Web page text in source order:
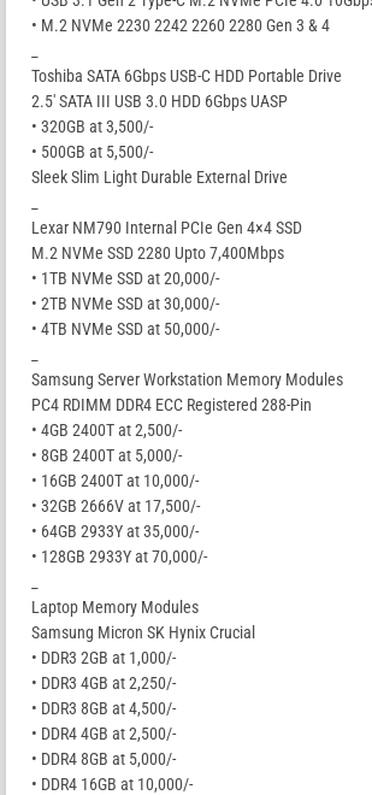
• M.2 NVMe 2230 2242 2260 2280 Gen 3 & 4
Toshiba SATA 6Gbps USB-C HDD Portable Drive
2.5′ SATA III USB 3.0 HDD 6Gbps UASP
• 320GB at 3,500/-
• 500GB at 5,500/-
Sleek Slim Light Durable External Drive
Lexar NM790 Internal PCIe Gen 4×4 SSD
M.2 NVMe SSD 2280 Upto 7,400Mbps
• 1TB NVMe SSD at 20,000/-
• 2TB NVMe SSD at 30,000/-
• 4TB NVMe SSD at 50,000/-
Samsung Server Workstation Memory Modules
PC4 RDIMM DDR4 ECC Registered 288-Pin
• 4GB 2400T at 2,500/-
• 8GB 2400T at 5,000/-
• 16GB 2400T at 10,000/-
• 32GB 2666V at 17,500/-
• 64GB 2933Y at 35,000/-
• 128GB 2933Y at 70,000/-
Laptop Memory Modules
Samsung Micron SK Hynix Crucial
• DDR3 2GB at 1,000/-
• DDR3 4GB at 2,250/-
• DDR3 8GB at 4,500/-
• DDR4 4GB at 2,500/-
• DDR4 8GB at 5,000/-
• DDR4 16GB at 10,000/-